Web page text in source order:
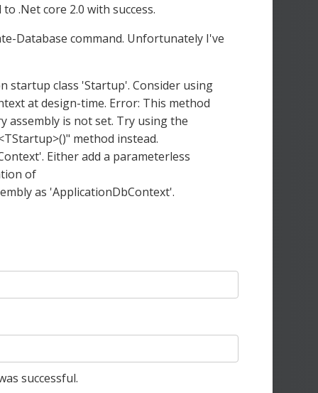
.Net core 2.0 with success.
Database command. Unfortunately I've
startup class 'Startup'. Consider using
at design-time. Error: This method
assembly is not set. Try using the
method instead.
Either add a parameterless
of
as 'ApplicationDbContext'.
successful.